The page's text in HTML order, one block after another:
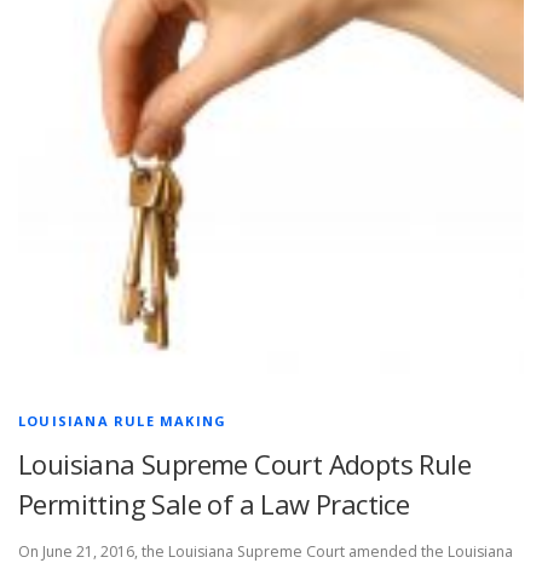
LOUISIANA RULE MAKING
Louisiana Supreme Court Adopts Rule
Permitting Sale of a Law Practice
On June 21, 2016, the Louisiana Supreme Court amended the Louisiana